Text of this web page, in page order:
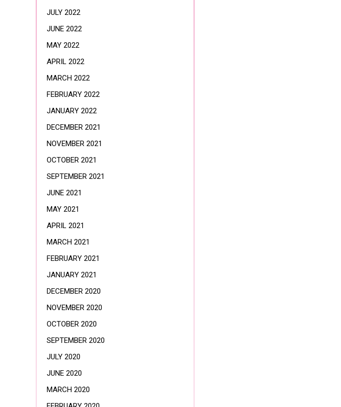
JULY 2022
JUNE 2022
MAY 2022
APRIL 2022
MARCH 2022
FEBRUARY 2022
JANUARY 2022
DECEMBER 2021
NOVEMBER 2021
OCTOBER 2021
SEPTEMBER 2021
JUNE 2021
MAY 2021
APRIL 2021
MARCH 2021
FEBRUARY 2021
JANUARY 2021
DECEMBER 2020
NOVEMBER 2020
OCTOBER 2020
SEPTEMBER 2020
JULY 2020
JUNE 2020
MARCH 2020